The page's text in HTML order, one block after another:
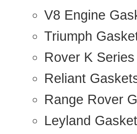
V8 Engine
Triumph
Rover K
Reliant
Range Rover
Leyland